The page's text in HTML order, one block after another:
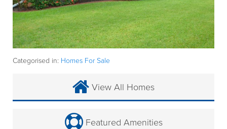
Categorised in: Homes For Sale
View All Homes
Featured Amenities